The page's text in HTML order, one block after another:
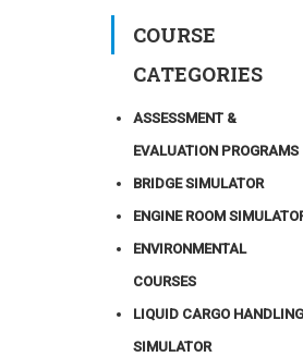
COURSE
CATEGORIES
ASSESSMENT &
EVALUATION PROGRAMS
BRIDGE SIMULATOR
ENGINE ROOM
ENVIRONMENTAL
COURSES
LIQUID CARGO HANDLING
SIMULATOR